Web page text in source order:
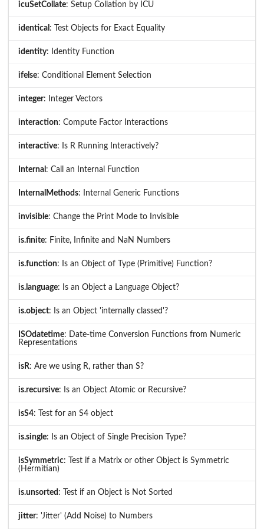
icuSetCollate: Setup Collation by ICU
identical : Test Objects for Exact Equality
identity: Identity Function
ifelse: Conditional Element Selection
integer: Integer Vectors
interaction: Compute Factor Interactions
interactive: Is R Running Interactively?
Internal : Call an Internal Function
InternalMethods: Internal Generic Functions
invisible: Change the Print Mode to Invisible
is.finite: Finite, Infinite and NaN Numbers
is.function: Is an Object of Type (Primitive) Function?
is.language: Is an Object a Language Object?
is.object: Is an Object 'internally classed'?
ISOdatetime: Date-time Conversion Functions from Numeric
Representations
isR: Are we using R, rather than S?
is.recursive: Is an Object Atomic or Recursive?
isS4: Test for an S4 object
is.single: Is an Object of Single Precision Type?
isSymmetric: Test if a Matrix or other Object is Symmetric
(Hermitian)
is.unsorted : Test if an Object is Not Sorted
jitter: 'Jitter' (Add Noise) to Numbers